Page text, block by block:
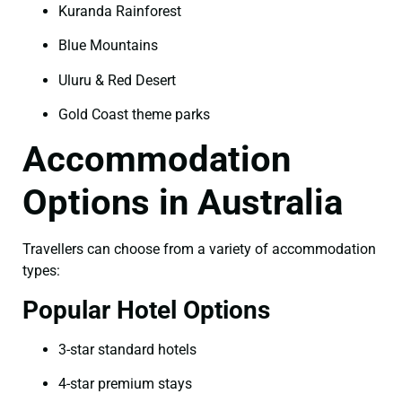
Kuranda Rainforest
Blue Mountains
Uluru & Red Desert
Gold Coast theme parks
Accommodation
Options in Australia
Travellers can choose from a variety of accommodation
types:
Popular Hotel Options
3-star standard hotels
4-star premium stays